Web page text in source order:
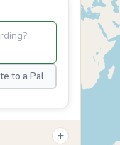
to a Pal
+